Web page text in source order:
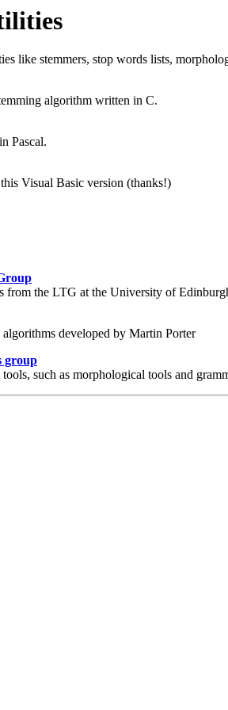
like stemmers, stop words lists,
algorithm written in C.
Pascal.
Visual Basic version (thanks!)
from the LTG at the University of
developed by Martin Porter
group
such as morphological tools and